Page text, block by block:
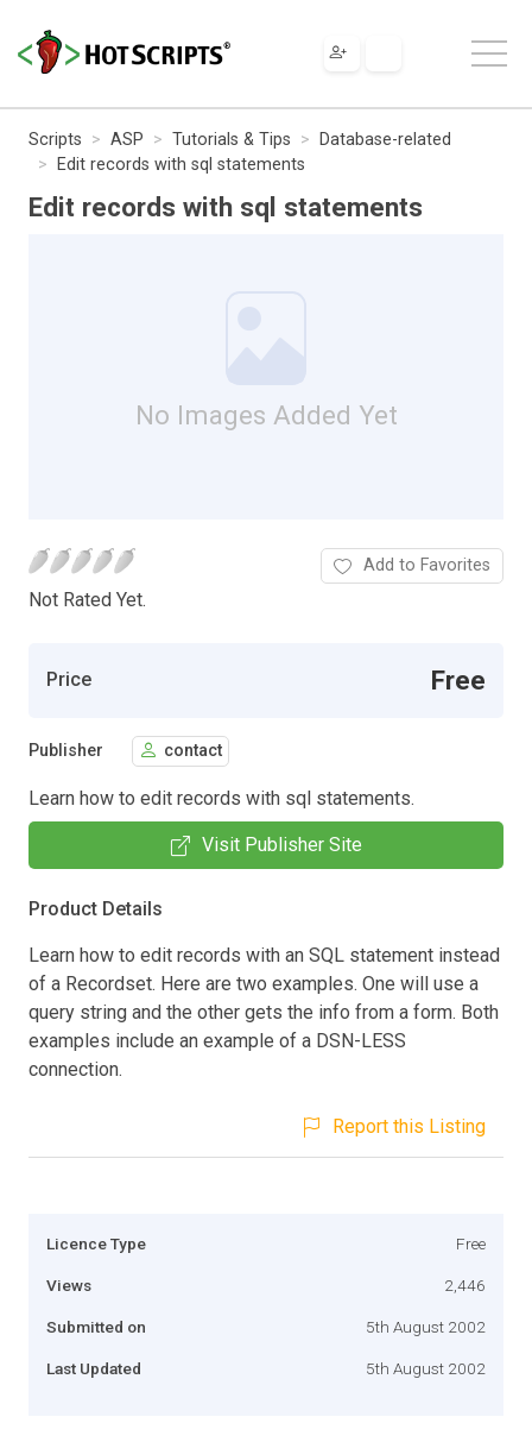
Scripts ASP Tutorials & Tips
Database-related
Edit records with sql statements
Edit records with sql statements
No Images Added Yet
Not Rated Yet.
Add to Favorites
Price Free
Publisher contact
Learn how to edit records with sql statements.
Visit Publisher Site
Product Details
Learn how to edit records with an SQL statement instead
of a Recordset. Here are two examples. One will use a
query string and the other gets the info from a form. Both
examples include an example of a DSN-LESS
connection.
Report this Listing
Licence Type Free
Views 2,446
Submitted on 5th August 2002
Last Updated 5th August 2002